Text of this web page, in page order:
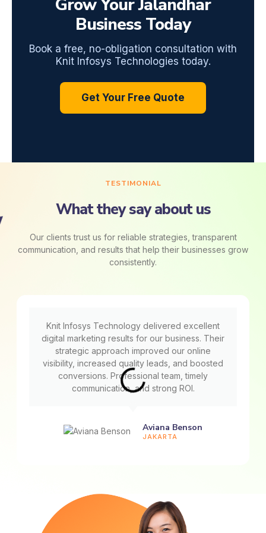
Grow Your Jalandhar
Business Today
Book a free, no-obligation consultation with
Knit Infosys Technologies today.
Get Your Free Quote
TESTIMONIAL
What they say about us
Our clients trust us for reliable strategies, transparent
communication, and results that help their businesses grow
consistently.
Knit Infosys Technology delivered excellent
digital marketing results for our business. Their
strategic approach improved our online
visibility, increased quality leads, and boosted
conversions. Professional team, timely
communication, and strong ROI.
Aviana Benson
JAKARTA